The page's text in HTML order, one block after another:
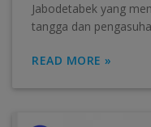
Jabodetabek yang
tangga dan
READ MORE »